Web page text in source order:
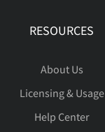
RESOURCES
About Us
Licensing & Usage
Help Center